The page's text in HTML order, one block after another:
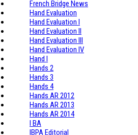
French Bridge News
Hand Evaluation
Hand Evaluation I
Hand Evaluation II
Hand Evaluation III
Hand Evaluation IV
Hand I
Hands 2
Hands 3
Hands 4
Hands AR 2012
Hands AR 2013
Hands AR 2014
I BA
IBPA Editorial